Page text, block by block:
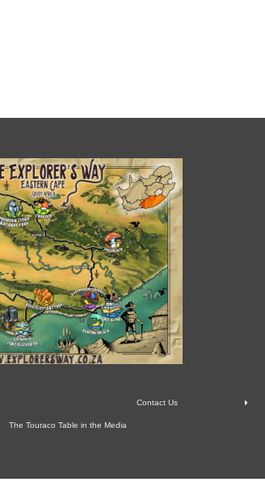
The Touraco Table in the Media
Contact Us